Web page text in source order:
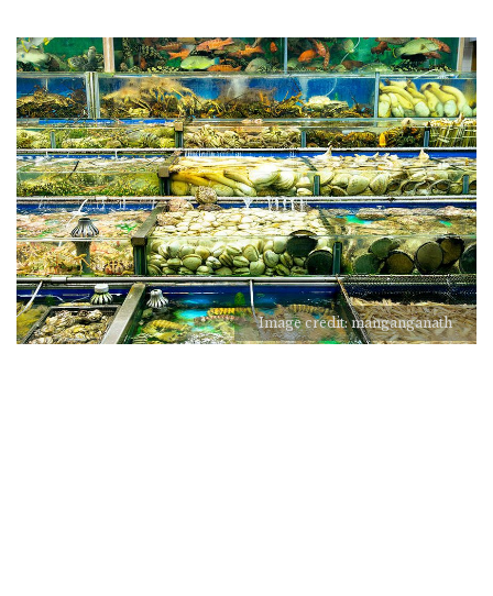
Image credit: manganganath